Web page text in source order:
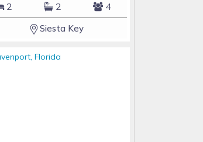
2 2 4
Siesta Key